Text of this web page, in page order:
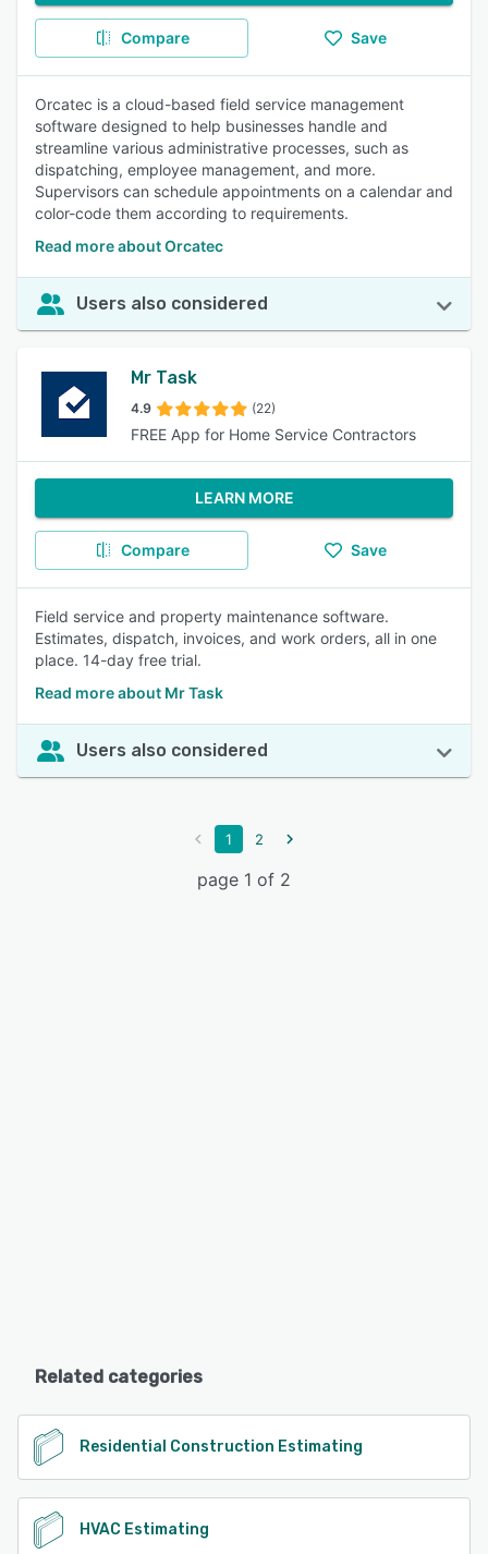
Compare Save
Orcatec is a cloud-based field service management
software designed to help businesses handle and
streamline various administrative processes, such as
dispatching, employee management, and more.
Supervisors can schedule appointments on a calendar and
color-code them according to requirements.
Read more about Orcatec
Users also considered
Mr Task
4.9 (22)
FREE App for Home Service Contractors
LEARN MORE
Compare Save
Field service and property maintenance software.
Estimates, dispatch, invoices, and work orders, all in one
place. 14-day free trial.
Read more about Mr Task
Users also considered
1 2
page 1 of 2
Related categories
Residential Construction Estimating
HVAC Estimating